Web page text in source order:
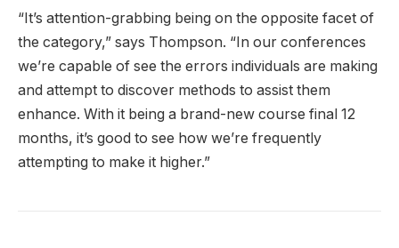
“It’s attention-grabbing being on the opposite facet of
the category,” says Thompson. “In our conferences
we’re capable of see the errors individuals are making
and attempt to discover methods to assist them
enhance. With it being a brand-new course final 12
months, it’s good to see how we’re frequently
attempting to make it higher.”